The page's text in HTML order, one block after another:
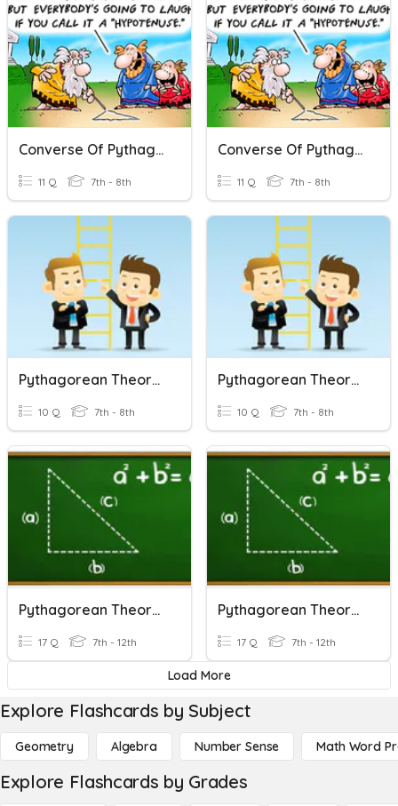
Converse Of Pythagorean Theorem
11 Q 7th - 8th
Converse Of Pythagorean Theorem
11 Q 7th - 8th
Pythagorean Theorem Review
10 Q 7th - 8th
Pythagorean Theorem Review
10 Q 7th - 8th
Pythagorean Theorem
17 Q 7th - 12th
Pythagorean Theorem
17 Q 7th - 12th
Load More
Explore Flashcards by Subject
Geometry Algebra Number Sense Math Word
Explore Flashcards by Grades